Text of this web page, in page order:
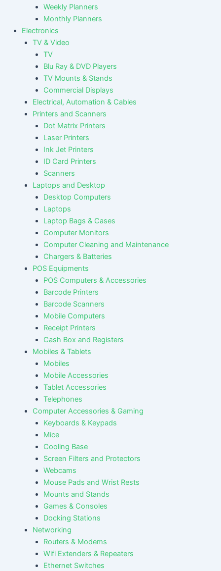
Weekly Planners
Monthly Planners
Electronics
TV & Video
TV
Blu Ray & DVD Players
TV Mounts & Stands
Commercial Displays
Electrical, Automation & Cables
Printers and Scanners
Dot Matrix Printers
Laser Printers
Ink Jet Printers
ID Card Printers
Scanners
Laptops and Desktop
Desktop Computers
Laptops
Laptop Bags & Cases
Computer Monitors
Computer Cleaning and Maintenance
Chargers & Batteries
POS Equipments
POS Computers & Accessories
Barcode Printers
Barcode Scanners
Mobile Computers
Receipt Printers
Cash Box and Registers
Mobiles & Tablets
Mobiles
Mobile Accessories
Tablet Accessories
Telephones
Computer Accessories & Gaming
Keyboards & Keypads
Mice
Cooling Base
Screen Filters and Protectors
Webcams
Mouse Pads and Wrist Rests
Mounts and Stands
Games & Consoles
Docking Stations
Networking
Routers & Modems
Wifi Extenders & Repeaters
Ethernet Switches